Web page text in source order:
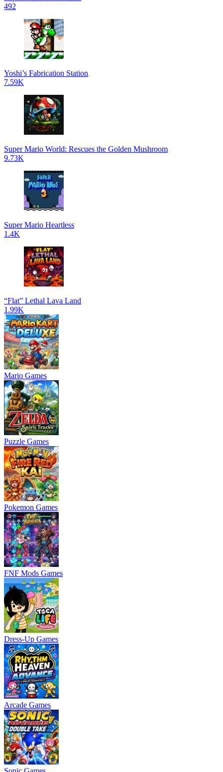
492
Yoshi’s Fabrication Station
7.59K
Super Mario World: Rescues the Golden Mushroom
9.73K
Super Mario Heartless
1.4K
“Flat” Lethal Lava Land
1.99K
Mario Games
Puzzle Games
Pokemon Games
FNF Mods Games
Dress-Up Games
Arcade Games